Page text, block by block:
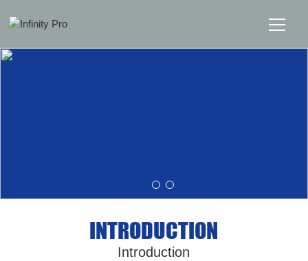
About
INTRODUCTION
Introduction